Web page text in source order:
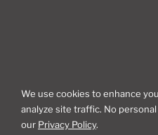
Site Map
We use cookies to enhance
analyze site traffic. No
our Privacy Policy.